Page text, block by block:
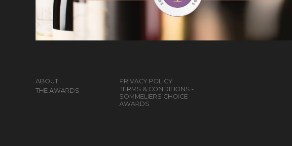
ABOUT
THE AWARDS
PRIVACY POLICY
TERMS & CONDITIONS -
SOMMELIERS CHOICE
AWARDS